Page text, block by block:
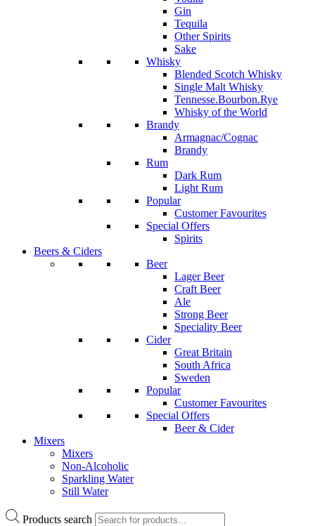
Gin
Tequila
Other Spirits
Sake
Whisky
Blended Scotch Whisky
Single Malt Whisky
Tennesse.Bourbon.Rye
Whisky of the World
Brandy
Armagnac/Cognac
Brandy
Rum
Dark Rum
Light Rum
Popular
Customer Favourites
Special Offers
Spirits
Beers & Ciders
Beer
Lager Beer
Craft Beer
Ale
Strong Beer
Speciality Beer
Cider
Great Britain
South Africa
Sweden
Popular
Customer Favourites
Special Offers
Beer & Cider
Mixers
Mixers
Non-Alcoholic
Sparkling Water
Still Water
Products search